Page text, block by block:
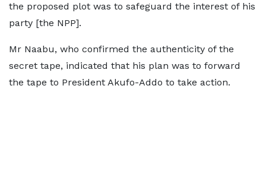
the proposed plot was to safeguard the interest of his
party [the NPP].
Mr Naabu, who confirmed the authenticity of the
secret tape, indicated that his plan was to forward
the tape to President Akufo-Addo to take action.